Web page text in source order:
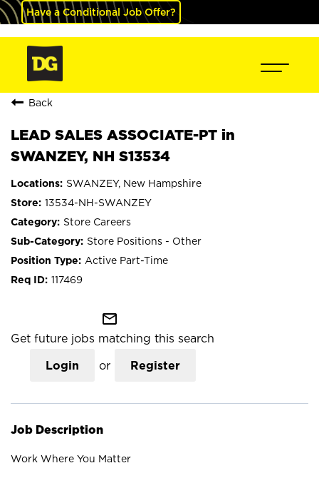
Have a Conditional Job Offer?
Back
LEAD SALES ASSOCIATE-PT in
SWANZEY, NH S13534
SWANZEY, New Hampshire
13534-NH-SWANZEY
Store Careers
Store Positions - Other
Active Part-Time
117469
mail_outline
Get future jobs matching this search
Login or Register
Job Description
Work Where You Matter